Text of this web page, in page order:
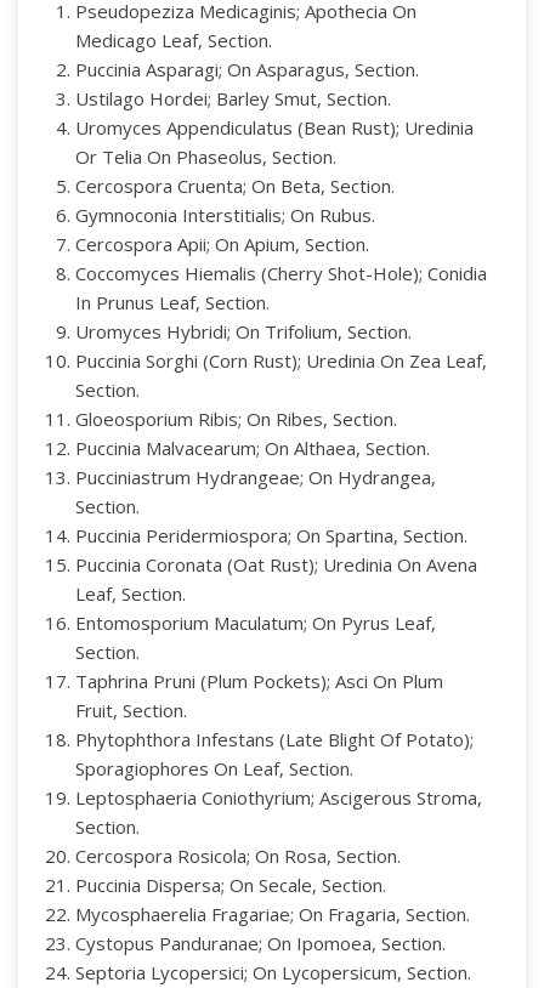
Pseudopeziza Medicaginis; Apothecia On
Medicago Leaf, Section.
Puccinia Asparagi; On Asparagus, Section.
Ustilago Hordei; Barley Smut, Section.
Uromyces Appendiculatus (Bean Rust); Uredinia
Or Telia On Phaseolus, Section.
Cercospora Cruenta; On Beta, Section.
Gymnoconia Interstitialis; On Rubus.
Cercospora Apii; On Apium, Section.
Coccomyces Hiemalis (Cherry Shot-Hole); Conidia
In Prunus Leaf, Section.
Uromyces Hybridi; On Trifolium, Section.
Puccinia Sorghi (Corn Rust); Uredinia On Zea Leaf,
Section.
Gloeosporium Ribis; On Ribes, Section.
Puccinia Malvacearum; On Althaea, Section.
Pucciniastrum Hydrangeae; On Hydrangea,
Section.
Puccinia Peridermiospora; On Spartina, Section.
Puccinia Coronata (Oat Rust); Uredinia On Avena
Leaf, Section.
Entomosporium Maculatum; On Pyrus Leaf,
Section.
Taphrina Pruni (Plum Pockets); Asci On Plum
Fruit, Section.
Phytophthora Infestans (Late Blight Of Potato);
Sporagiophores On Leaf, Section.
Leptosphaeria Coniothyrium; Ascigerous Stroma,
Section.
Cercospora Rosicola; On Rosa, Section.
Puccinia Dispersa; On Secale, Section.
Mycosphaerelia Fragariae; On Fragaria, Section.
Cystopus Panduranae; On Ipomoea, Section.
Septoria Lycopersici; On Lycopersicum, Section.